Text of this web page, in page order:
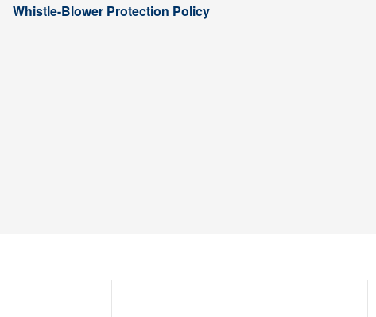
Whistle-Blower Protection Policy